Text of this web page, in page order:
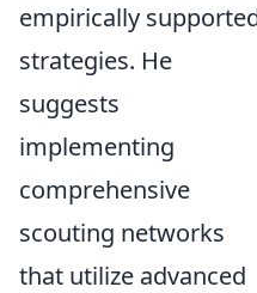
empirically
strategies. He
suggests
implementing
comprehensive
scouting networks
that utilize advanced